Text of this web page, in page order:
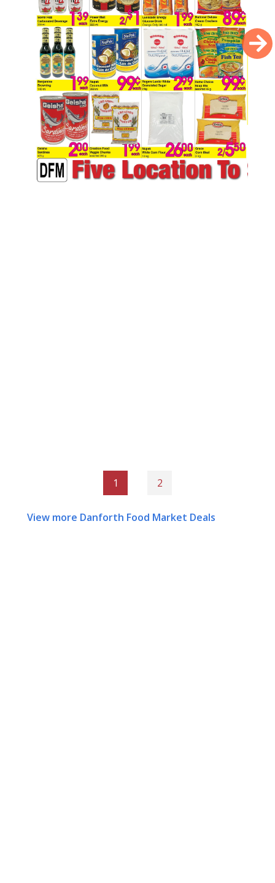
1 2
View more Danforth Food Market Deals